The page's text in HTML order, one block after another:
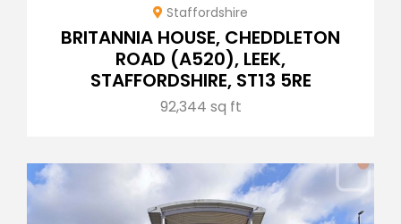
Staffordshire
BRITANNIA HOUSE, CHEDDLETON
ROAD (A520), LEEK,
STAFFORDSHIRE, ST13 5RE
92,344 sq ft